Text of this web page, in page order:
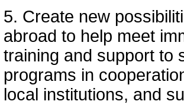
5. Create new
abroad to help meet
training and support to
programs in
local institutions, and